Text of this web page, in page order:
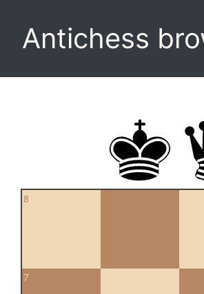
Antichess
8
7